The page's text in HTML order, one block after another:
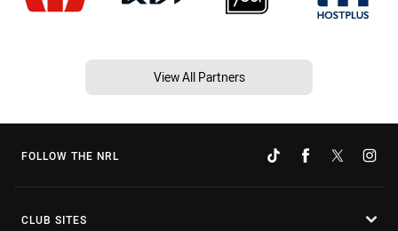
View All Partners
FOLLOW THE NRL
CLUB SITES